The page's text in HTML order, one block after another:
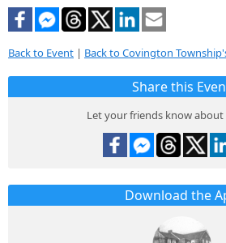
Back to Event | Back to Covington
Share this
Let your friends know
Download the